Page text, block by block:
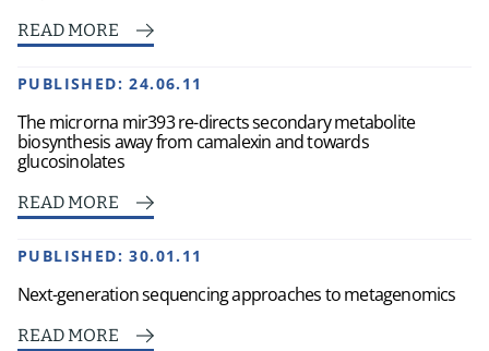
READ MORE
PUBLISHED:24.06.11
The microrna mir393 re-directs secondary metabolite
biosynthesis away from camalexin and towards
glucosinolates
READ MORE
PUBLISHED:30.01.11
Next-generation sequencing approaches to metagenomics
READ MORE